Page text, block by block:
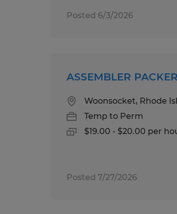
Posted 6/3/2026
ASSEMBLER PACKER
Woonsocket, Rhode
Temp to Perm
$19.00 - $20.00 per
Posted 7/27/2026